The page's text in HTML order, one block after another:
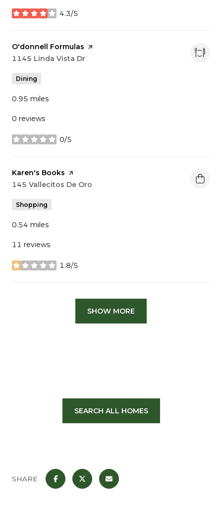
4.3/5
stars
Visit the
O'donnell Formulas page on Yelp
Search
1145 Linda Vista Dr
Dining
0.95 miles
0 reviews
0/5
stars
Visit the
Karen's Books page on Yelp
Search
145 Vallecitos De Oro
Shopping
0.54 miles
11 reviews
1.8/5
stars
SHOW MORE
SEARCH ALL HOMES
SHARE